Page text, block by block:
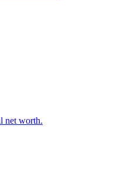
net worth.